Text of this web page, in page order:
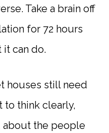
Take a brain off
for 72 hours
it can do.
houses still need
think clearly,
about the people